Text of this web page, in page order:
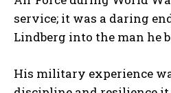
service; it was a daring
Lindberg into the man he
His military experience